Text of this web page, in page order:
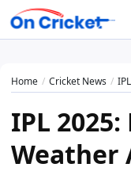
Home Cricket News IPL
IPL 2025:
Weather